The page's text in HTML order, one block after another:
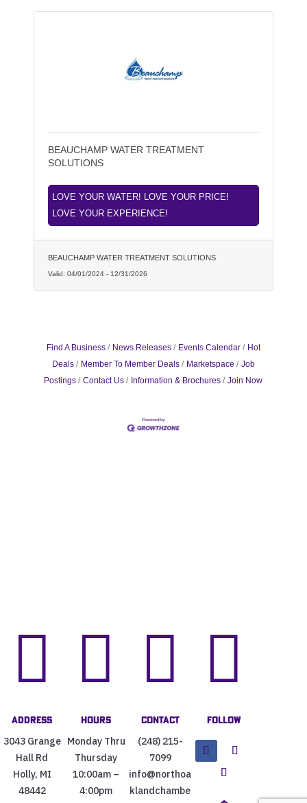
BEAUCHAMP WATER TREATMENT
SOLUTIONS
LOVE YOUR WATER! LOVE YOUR PRICE!
LOVE YOUR EXPERIENCE!
BEAUCHAMP WATER TREATMENT SOLUTIONS
Valid: 04/01/2024-12/31/2026
Find A Business News Releases Events Calendar
Hot
Deals
Member To Member Deals Marketspace
Job
Postings
Contact Us Information & Brochures Join Now

Address
3043 Grange
Hall Rd
Holly, MI
48442

Hours
Monday Thru
Thursday
10:00am –
4:00pm

Contact
(248) 215-
7099
info@northoa
klandchambe

Follow